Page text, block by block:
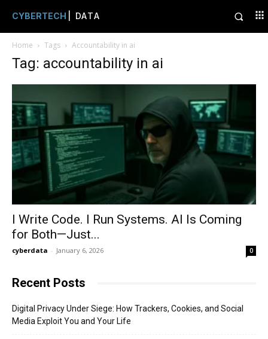
CYBERTECH | DATA
Home Tags Accountability in ai
Tag: accountability in ai
I Write Code. I Run Systems. AI Is Coming
for Both—Just...
cyberdata - January 6, 2026 0
Recent Posts
Digital Privacy Under Siege: How Trackers, Cookies, and Social
Media Exploit You and Your Life